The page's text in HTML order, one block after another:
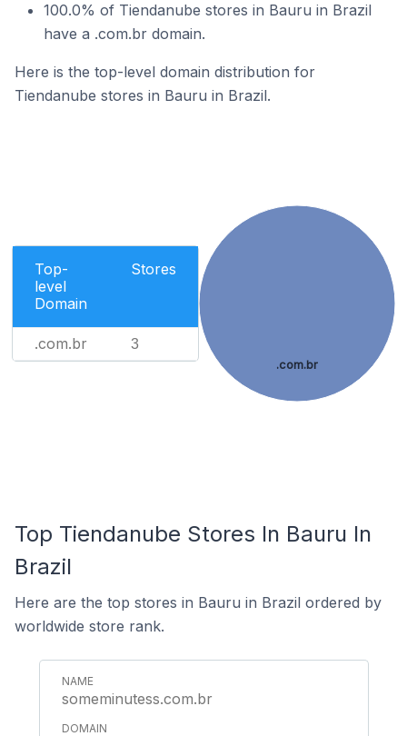
100.0% of Tiendanube stores in Bauru in Brazil
have a .com.br domain.
Here is the top-level domain distribution for
Tiendanube stores in Bauru in Brazil.
Top-
level
Domain
Stores
.com.br 3
.com.br
Top Tiendanube Stores In Bauru In
Brazil
Here are the top stores in Bauru in Brazil ordered by
worldwide store rank.
someminutess.com.br